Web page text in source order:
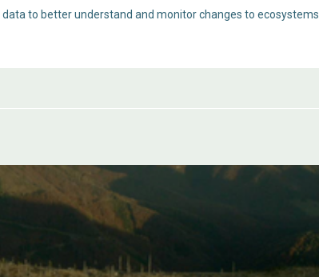
to better understand and monitor changes to ecosystems.